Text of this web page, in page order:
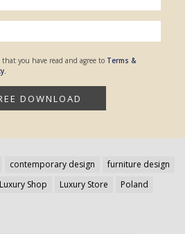
you have read and agree to Terms &
contemporary design
furniture design
Luxury Shop Luxury Store
Poland